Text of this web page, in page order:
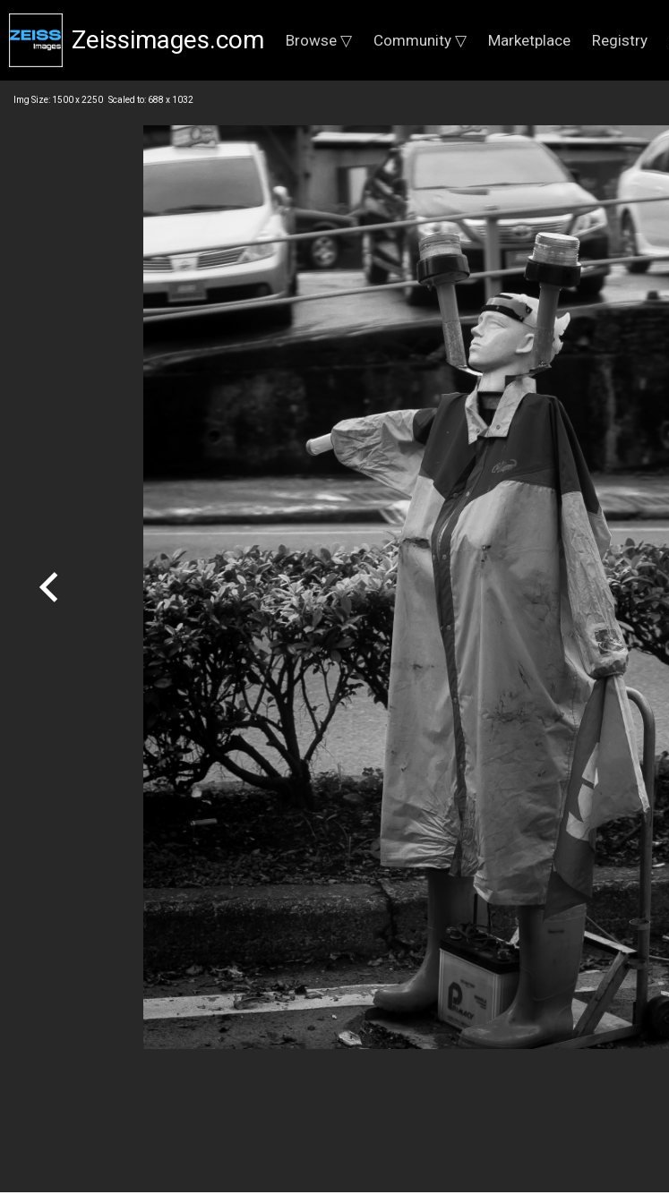
Zeissimages.com Browse ▽ Community ▽ Marketplace Registry
Img Size: 1500 x 2250 Scaled to: 688 x 1032